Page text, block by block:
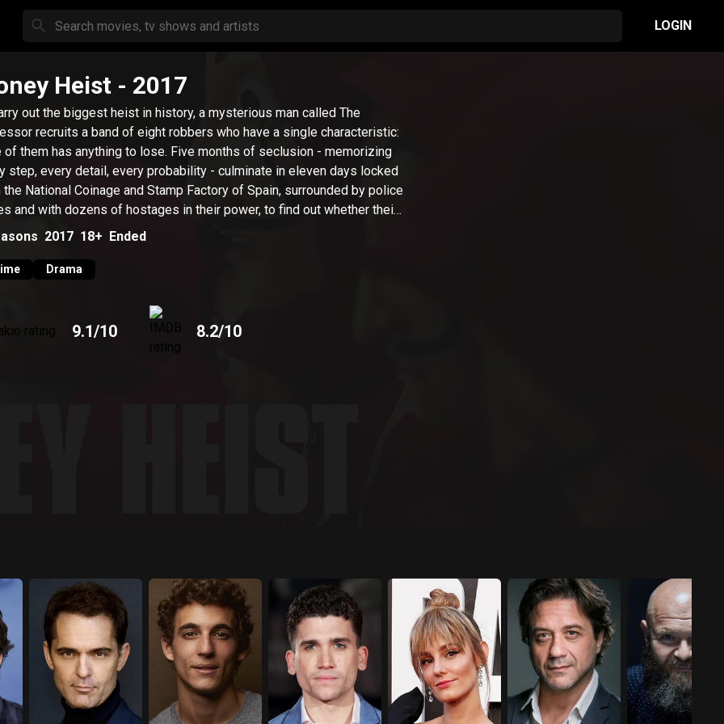
LOGIN
Heist - 2017
out the biggest heist in history, a mysterious man called The
recruits a band of eight robbers who have a single characteristic:
of them has anything to lose. Five months of seclusion - memorizing
step, every detail, every probability - culminate in eleven days locked
the National Coinage and Stamp Factory of Spain, surrounded by police
and with dozens of hostages in their power, to find out whether their
wager will lead to everything or nothing.
2017 18+ Ended
Drama
9.1/10 8.2/10